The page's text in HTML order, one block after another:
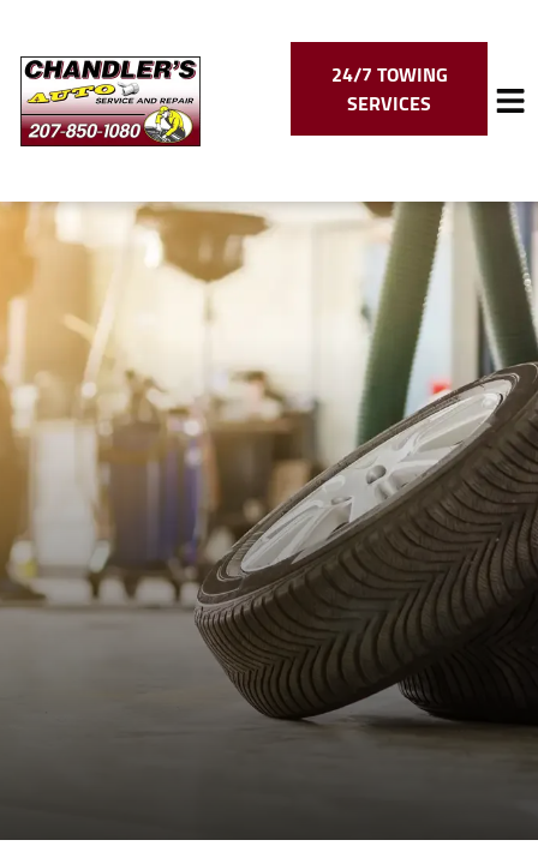
HOME
VEHICLES WE SERVICE
SERVICE VIDEOS
ABOUT
CONTACT
24/7 TOWING
SERVICES